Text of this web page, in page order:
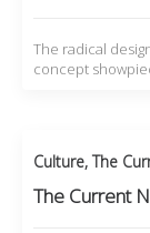
The radical
concept
Culture, The
The Current